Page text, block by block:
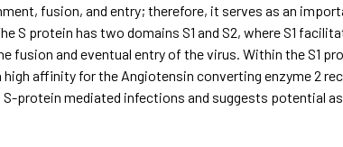
fusion, and entry; therefore, it serves as an
S protein has two domains S1 and S2, where S1
fusion and eventual entry of the virus. Within the S1
affinity for the Angiotensin converting enzyme 2
protein mediated infections and suggests potential